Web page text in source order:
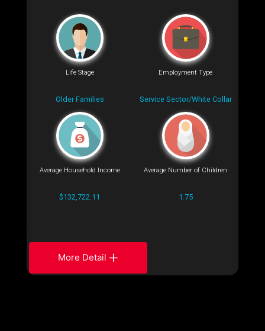
Life Stage
Older Families
Employment Type
Service Sector/White Collar
Average Household Income
$132,722.11
Average Number of Children
1.75
More Detail